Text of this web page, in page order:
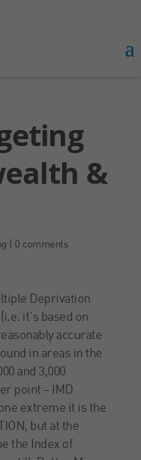
&
0 comments
Deprivation
it’s based on
accurate
in areas in the
and 3,000
point – IMD
extreme it is the
but at the
the Index of